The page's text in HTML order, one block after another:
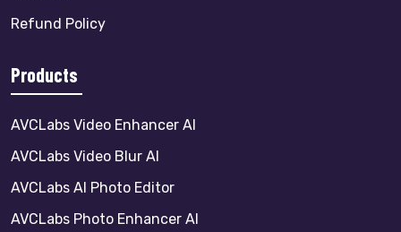
Refund Policy
Products
AVCLabs Video Enhancer AI
AVCLabs Video Blur AI
AVCLabs AI Photo Editor
AVCLabs Photo Enhancer AI